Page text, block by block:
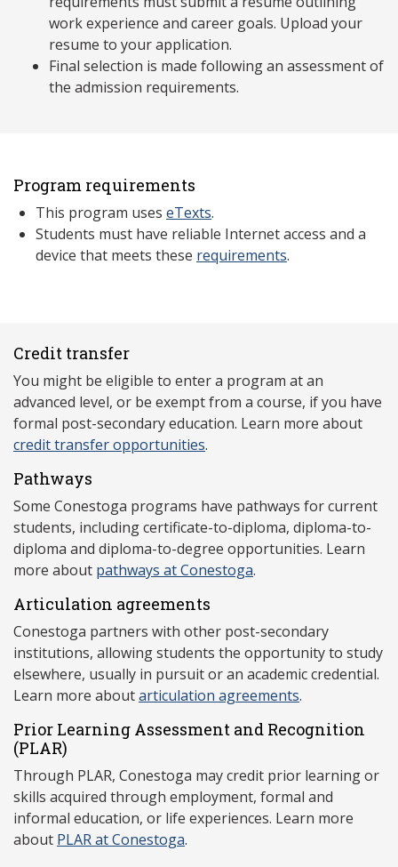
work experience and career goals. Upload your
resume to your application.
Final selection is made following an assessment of
the admission requirements.
Program requirements
This program uses eTexts.
Students must have reliable Internet access and a
device that meets these requirements.
Credit transfer
You might be eligible to enter a program at an
advanced level, or be exempt from a course, if you have
formal post-secondary education. Learn more about
credit transfer opportunities.
Pathways
Some Conestoga programs have pathways for current
students, including certificate-to-diploma, diploma-to-
diploma and diploma-to-degree opportunities. Learn
more about pathways at Conestoga.
Articulation agreements
Conestoga partners with other post-secondary
institutions, allowing students the opportunity to study
elsewhere, usually in pursuit or an academic credential.
Learn more aboutarticulation agreements.
Prior Learning Assessment and Recognition
(PLAR)
Through PLAR, Conestoga may credit prior learning or
skills acquired through employment, formal and
informal education, or life experiences. Learn more
about PLAR at Conestoga.